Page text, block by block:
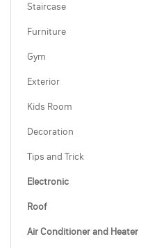
Staircase
Furniture
Gym
Exterior
Kids Room
Decoration
Tips and Trick
Electronic
Roof
Air Conditioner and Heater